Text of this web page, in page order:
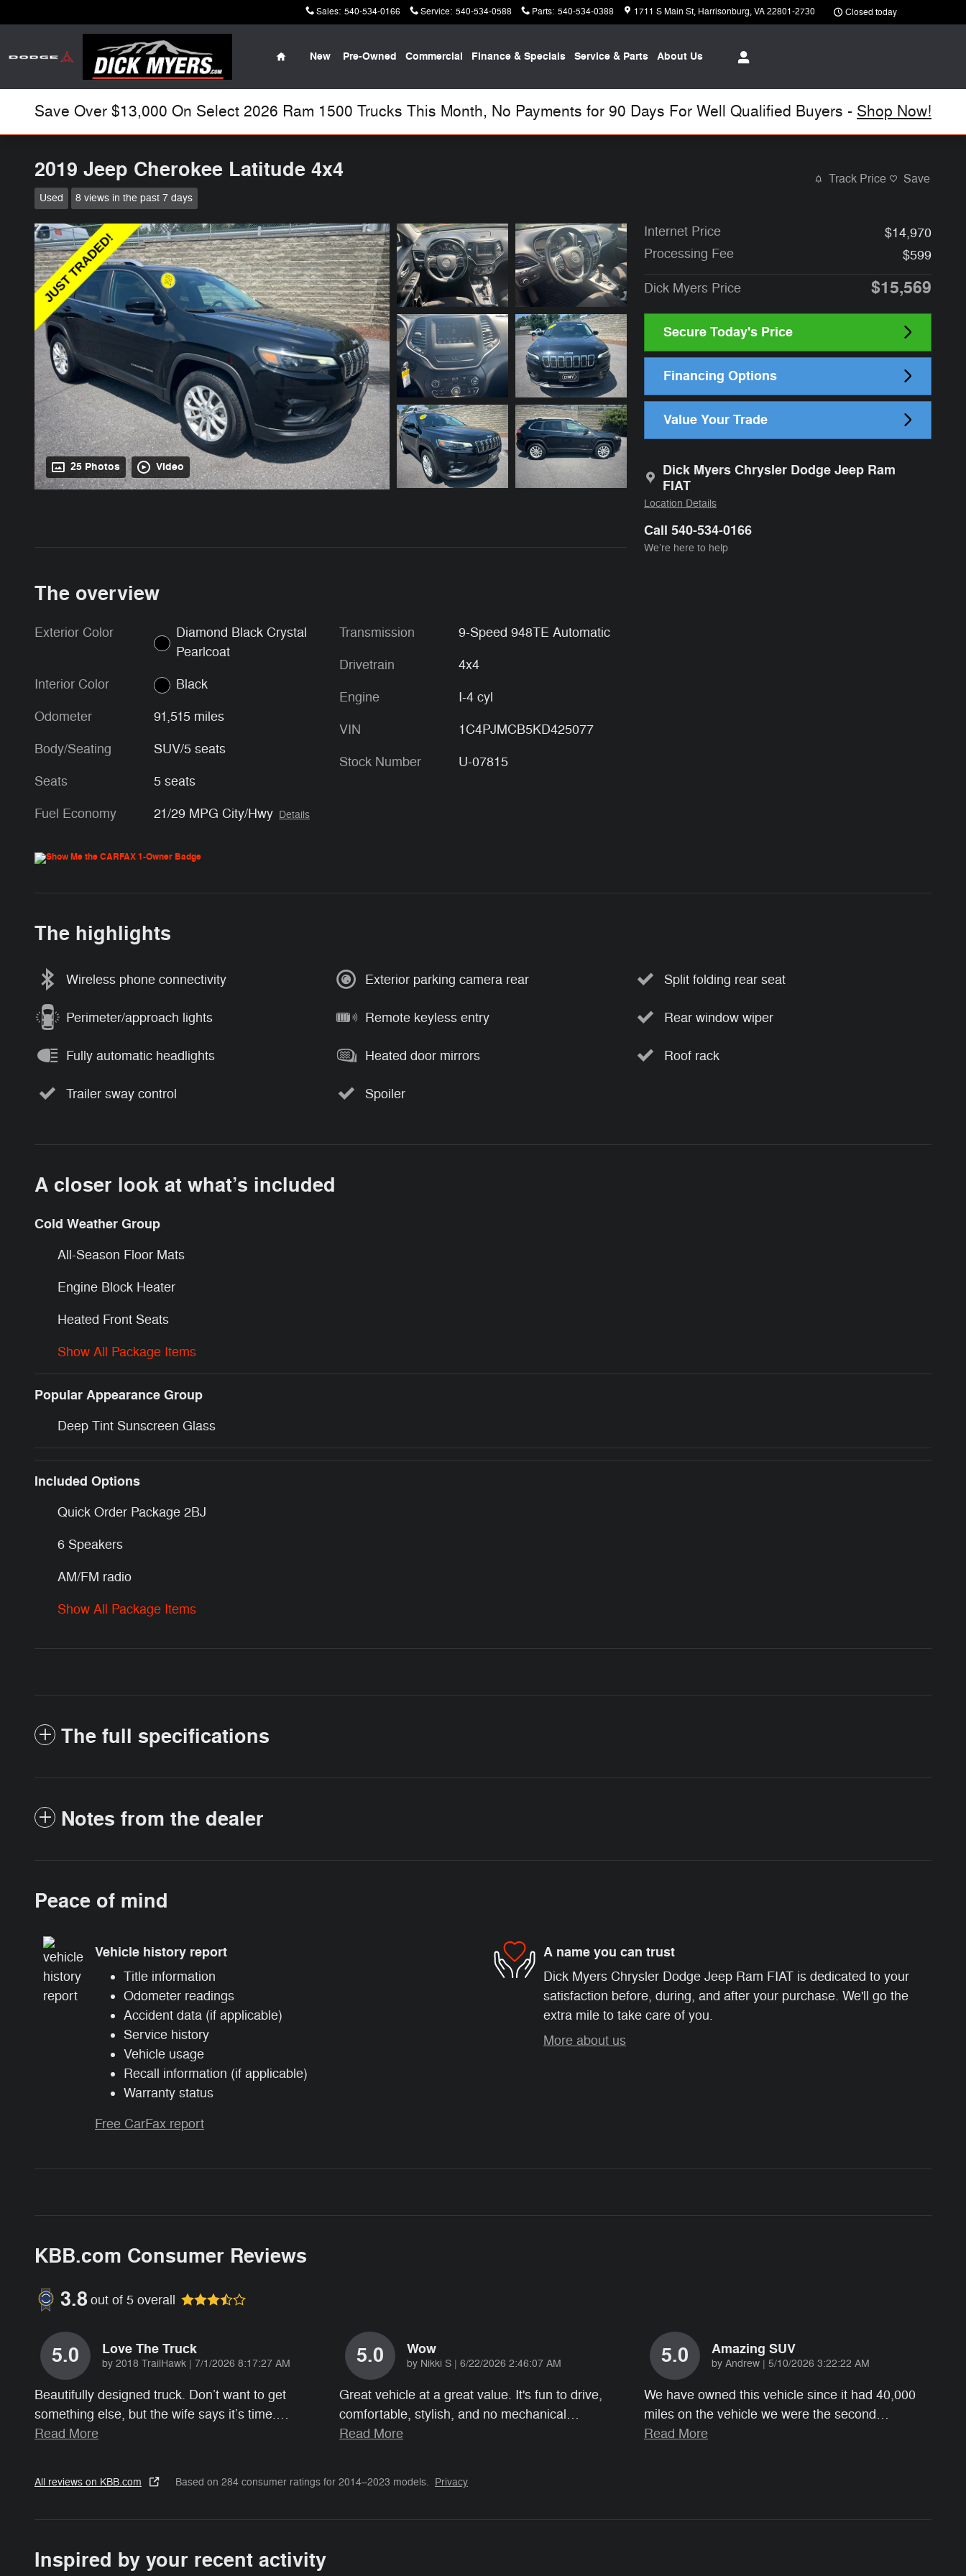
Sales: 540-534-0166 Service: 540-534-0588 Parts: 540-534-0388 1711 S Main St Harrisonburg,VA22801-2730 Closed today
Home
New Pre-Owned Commercial Finance & Specials Service & Parts About Us
Save Over $13,000 On Select 2026 Ram 1500 Trucks This Month, No Payments for 90 Days For Well Qualified Buyers - Shop Now!
2019 Jeep Cherokee Latitude 4x4
Used 8 views in the past 7 days
Track Price Save
25 Photos Video
Internet Price
$14,970
Processing Fee
$599
Dick Myers Price $15,569
Secure Today's Price
Financing Options
Value Your Trade
Dick Myers Chrysler Dodge Jeep Ram
FIAT
Location Details
Call 540-534-0166
We’re here to help
The overview
Exterior Color
Diamond Black Crystal
Pearlcoat
Interior Color Black
Odometer 91,515 miles
Body/Seating SUV/5 seats
Seats 5 seats
Fuel Economy 21/29 MPG City/Hwy Details
Transmission 9-Speed 948TE Automatic
Drivetrain 4x4
Engine I-4 cyl
VIN 1C4PJMCB5KD425077
Stock Number U-07815
The highlights
Wireless phone connectivity Exterior parking camera rear Split folding rear seat
Perimeter/approach lights Remote keyless entry Rear window wiper
Fully automatic headlights Heated door mirrors Roof rack
Trailer sway control Spoiler
A closer look at what’s included
Cold Weather Group
All-Season Floor Mats
Engine Block Heater
Heated Front Seats
Show All Package Items
Popular Appearance Group
Deep Tint Sunscreen Glass
Included Options
Quick Order Package 2BJ
6 Speakers
AM/FM radio
Show All Package Items
The full specifications
Notes from the dealer
Peace of mind
Vehicle history report
Title information
Odometer readings
Accident data (if applicable)
Service history
Vehicle usage
Recall information (if applicable)
Warranty status
Free CarFax report
A name you can trust
Dick Myers Chrysler Dodge Jeep Ram FIAT is dedicated to your
satisfaction before, during, and after your purchase. We'll go the
extra mile to take care of you.
More about us
KBB.com Consumer Reviews
3.8out of 5 overall
5.0 Love The Truck
by 2018 TrailHawk | on
7/1/2026 8:17:27 AM
Beautifully designed truck. Don’t want to get
something else, but the wife says it’s time.…
Read More
5.0 Wow
by Nikki S | on
6/22/2026 2:46:07 AM
Great vehicle at a great value. It's fun to drive,
comfortable, stylish, and no mechanical…
Read More
5.0 Amazing SUV
by Andrew | on
5/10/2026 3:22:22 AM
We have owned this vehicle since it had 40,000
miles on the vehicle we were the second…
Read More
All reviews on KBB.com Based on 284 consumer ratings for 2014–2023 models. Privacy
Inspired by your recent activity